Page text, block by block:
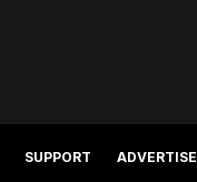
SUPPORT ADVERTISE